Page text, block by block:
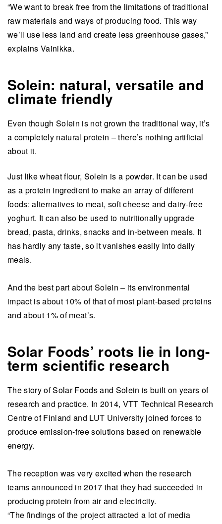
“We want to break free from the limitations of traditional
raw materials and ways of producing food. This way
we’ll use less land and create less greenhouse gases,”
explains Vainikka.
Solein: natural, versatile and
climate friendly
Even though Solein is not grown the traditional way, it’s
a completely natural protein – there’s nothing artificial
about it.
Just like wheat flour, Solein is a powder. It can be used
as a protein ingredient to make an array of different
foods: alternatives to meat, soft cheese and dairy-free
yoghurt. It can also be used to nutritionally upgrade
bread, pasta, drinks, snacks and in-between meals. It
has hardly any taste, so it vanishes easily into daily
meals.
And the best part about Solein – its environmental
impact is about 10% of that of most plant-based proteins
and about 1% of meat’s.
Solar Foods’ roots lie in long-
term scientific research
The story of Solar Foods and Solein is built on years of
research and practice. In 2014, VTT Technical Research
Centre of Finland and LUT University joined forces to
produce emission-free solutions based on renewable
energy.
The reception was very excited when the research
teams announced in 2017 that they had succeeded in
producing protein from air and electricity.
“The findings of the project attracted a lot of media